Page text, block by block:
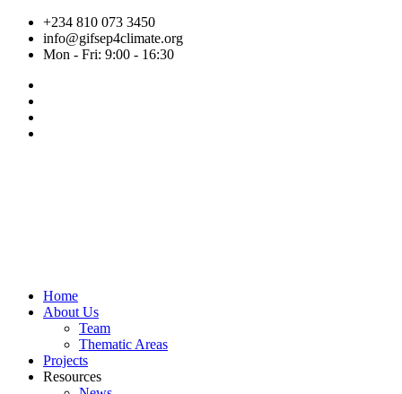
Skip
content
+234 810 073 3450
info@gifsep4climate.org
Mon - Fri: 9:00 - 16:30
Home
About Us
Team
Thematic Areas
Projects
Resources